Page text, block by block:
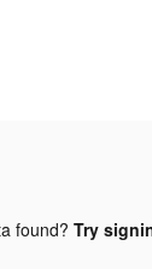
found? Try